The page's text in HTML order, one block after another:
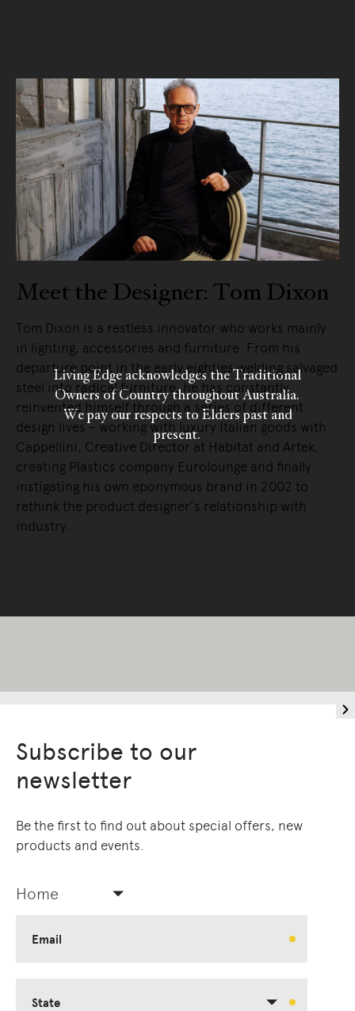
Meet the Designer: Tom Dixon
Tom Dixon is a restless innovator who works mainly
in lighting, accessories and furniture. From his
departure point in the early eighties welding salvaged
steel into radical furniture, he has constantly
reinvented himself through a series of different
design lives – working with luxury Italian goods with
Cappellini, Creative Director at Habitat and Artek,
creating Plastics company Eurolounge and finally
instigating his own eponymous brand in 2002 to
rethink the product designer’s relationship with
industry.
Subscribe to our
newsletter
Be the first to find out about special offers, new
products and events.
Home
Email
State
Living Edge acknowledges the Traditional
Owners of Country throughout Australia.
We pay our respects to Elders past and
present.